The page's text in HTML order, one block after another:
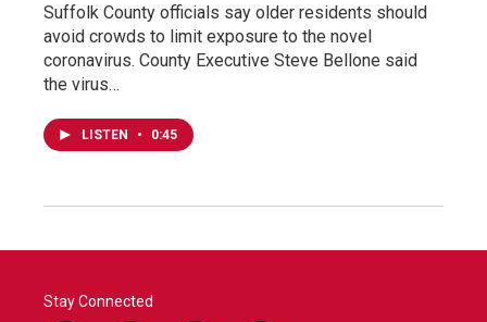
Suffolk County officials say older residents should
avoid crowds to limit exposure to the novel
coronavirus. County Executive Steve Bellone said
the virus…
LISTEN • 0:45
Stay Connected